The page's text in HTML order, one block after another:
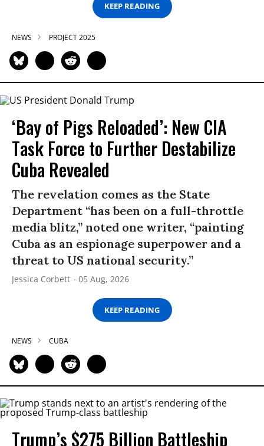
KEEP READING
NEWS PROJECT 2025
‘Bay of Pigs Reloaded’: New CIA
Task Force to Further Destabilize
Cuba Revealed
The revelation comes as the State
Department “has been on a full-throttle
media blitz,” noted one writer, “painting
Cuba as an espionage superpower and a
threat to US national security.”
Jessica Corbett 05 Aug, 2026
KEEP READING
NEWS CUBA
Trump’s $275 Billion Battleship